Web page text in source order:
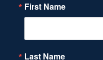
First Name
Last Name